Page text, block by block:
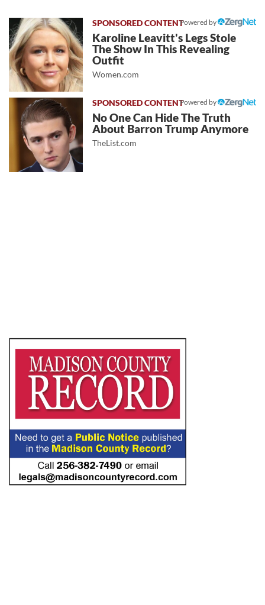
Powered by
Karoline Leavitt's Legs Stole
The Show In This Revealing
Outfit
Women.com
Powered by
No One Can Hide The Truth
About Barron Trump Anymore
TheList.com